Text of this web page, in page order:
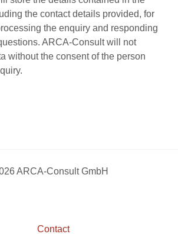
the contact details provided, for
the enquiry and responding
ARCA-Consult will not
without the consent of the person
ARCA-Consult GmbH
Contact